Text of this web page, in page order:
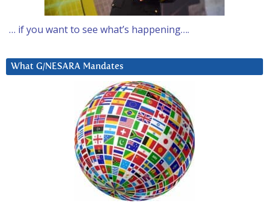
… if you want to see what’s happening….
What G/NESARA Mandates